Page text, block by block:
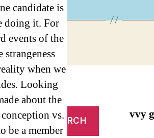
candidate is
doing it. For
events of the
strangeness
when we
Looking
about the
vs.
be a member
vvy